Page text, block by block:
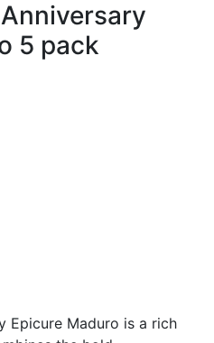
5 pack
Epicure Maduro is a rich